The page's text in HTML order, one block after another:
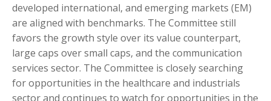
developed international, and emerging markets (EM)
are aligned with benchmarks. The Committee still
favors the growth style over its value counterpart,
large caps over small caps, and the communication
services sector. The Committee is closely searching
for opportunities in the healthcare and industrials
sector and continues to watch for opportunities in the